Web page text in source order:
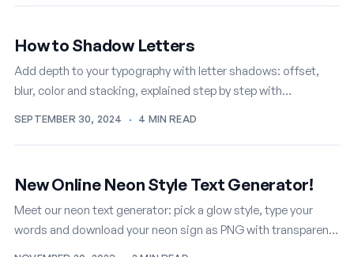
How to Shadow Letters
Add depth to your typography with letter shadows: offset,
blur, color and stacking, explained step by step with
SEPTEMBER 30, 2024 · 4 MIN READ
New Online Neon Style Text Generator!
Meet our neon text generator: pick a glow style, type your
words and download your neon sign as PNG with transparent